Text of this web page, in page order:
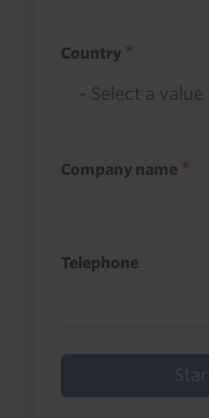
Country
Company name
Telephone